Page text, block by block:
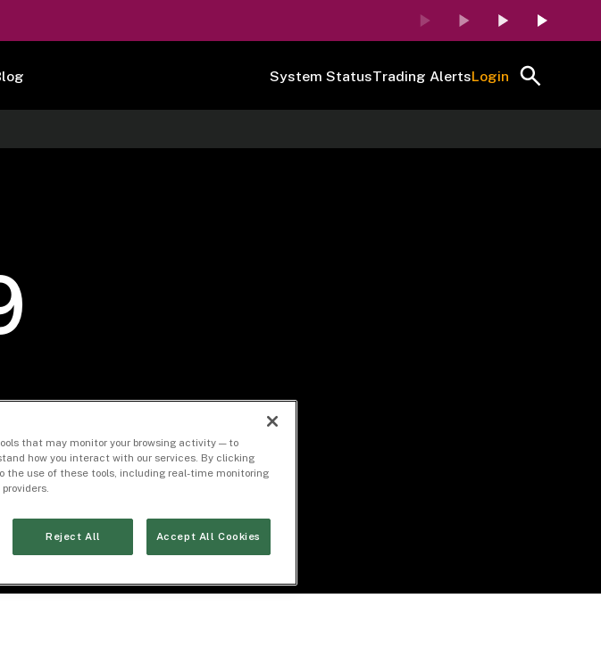
System StatusTrading AlertsLogin
that may monitor your browsing activity — to
how you interact with our services. By clicking
the use of these tools, including real-time monitoring
Reject All Accept All Cookies